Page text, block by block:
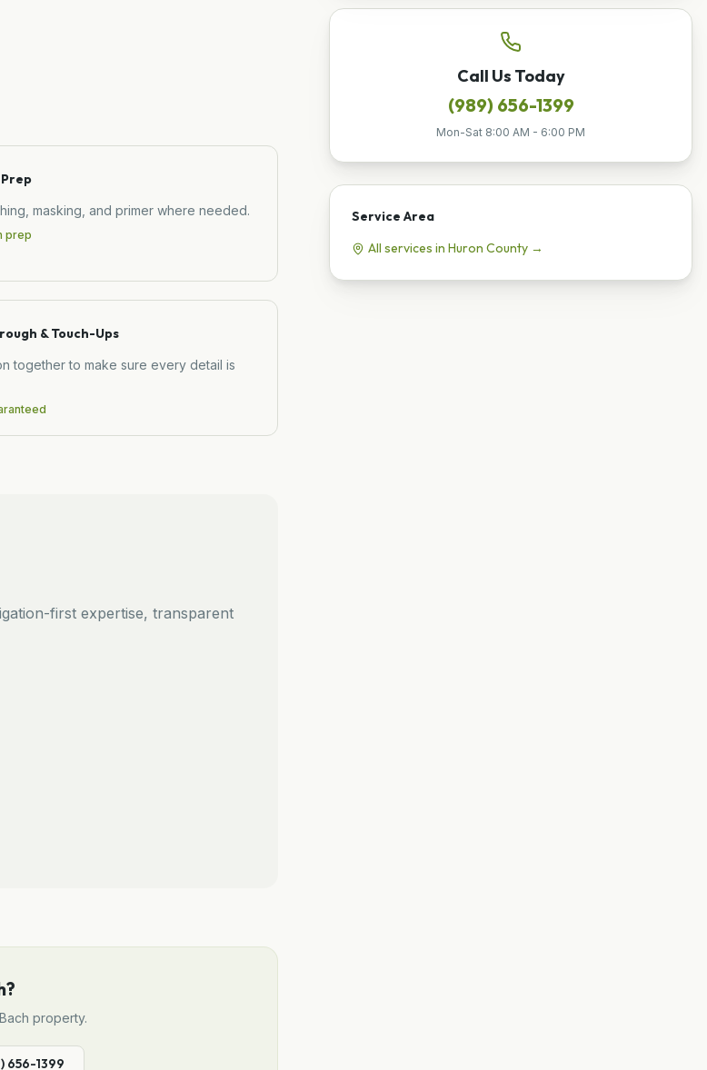
masking, and primer where needed.
prep
& Touch-Ups
together to make sure every detail is
first expertise, transparent
?
Bach property.
656-1399
Call Us Today
(989) 656-1399
Mon-Sat 8:00 AM - 6:00 PM
Service Area
All services in Huron County →